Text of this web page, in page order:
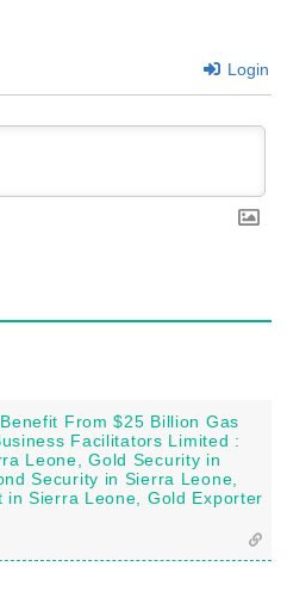
Login
From $25 Billion Gas
Facilitators Limited :
Leone, Gold Security in
Security in Sierra Leone,
in Sierra Leone, Gold Exporter